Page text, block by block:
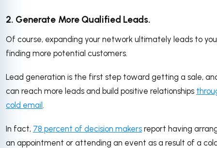
2. Generate More Qualified Leads.
Of course, expanding your network ultimately leads to you
finding more potential customers.
Lead generation is the first step toward getting a sale,
can reach more leads and build positive relationships
cold email.
In fact, 78 percent of decision makers report having
an appointment or attending an event as a result of a